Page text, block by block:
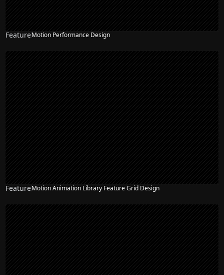
FeatureMotion Performance Design
FeatureMotion Animation Library Feature Grid Design